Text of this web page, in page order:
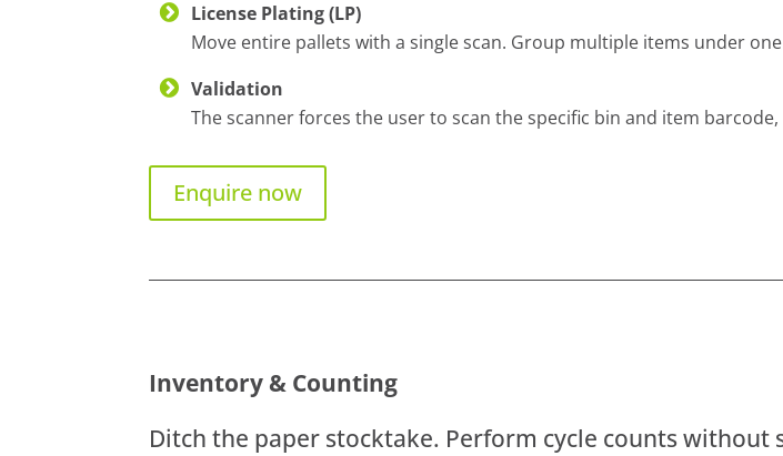
License Plating (LP)
Move entire pallets with a single scan. Group multiple items under
Validation
The scanner forces the user to scan the specific bin and item
Enquire now
Inventory & Counting
Ditch the paper stocktake. Perform cycle counts